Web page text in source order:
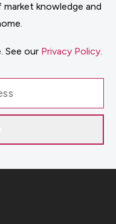
knowledge and
See our Privacy Policy.